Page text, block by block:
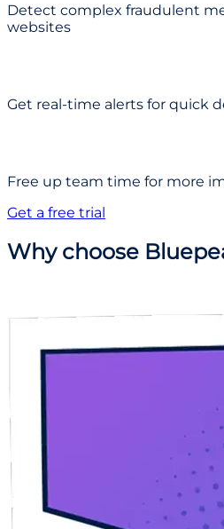
Detect complex fraudulent
websites
Get real-time alerts for quick
Free up team time for more
Get a free trial
Why choose